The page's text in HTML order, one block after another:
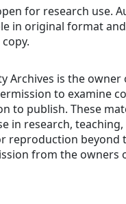
for research use.
in original format
Archives is the
to examine
to publish. These
in research,
reproduction beyond
from the owners